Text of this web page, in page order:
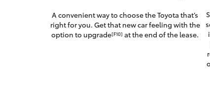
Toyota Warranty
Advantage
Enquiries
A convenient way to choose the Toyota that’s
right for you. Get that new car feeling with the
option to upgrade[F10] at the end of the lease.